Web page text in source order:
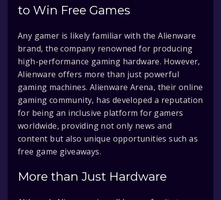
to Win Free Games
Any gamer is likely familiar with the Alienware
brand, the company renowned for producing
high-performance gaming hardware. However,
Alienware offers more than just powerful
gaming machines. Alienware Arena, their online
gaming community, has developed a reputation
for being an inclusive platform for gamers
worldwide, providing not only news and
content but also unique opportunities such as
free game giveaways.
More than Just Hardware